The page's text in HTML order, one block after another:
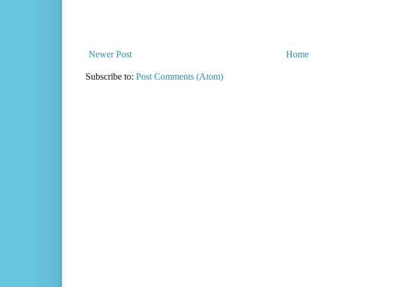
Newer Post Home
Subscribe to: Post Comments (Atom)